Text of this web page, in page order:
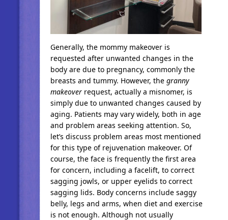
Generally, the mommy makeover is
requested after unwanted changes in the
body are due to pregnancy, commonly the
breasts and tummy. However, the granny
makeoverrequest, actually a misnomer, is
simply due to unwanted changes caused by
aging. Patients may vary widely, both in age
and problem areas seeking attention. So,
let’s discuss problem areas most mentioned
for this type of rejuvenation makeover. Of
course, the face is frequently the first area
for concern, including a facelift, to correct
sagging jowls, or upper eyelids to correct
sagging lids. Body concerns include saggy
belly, legs and arms, when diet and exercise
is not enough. Although not usually